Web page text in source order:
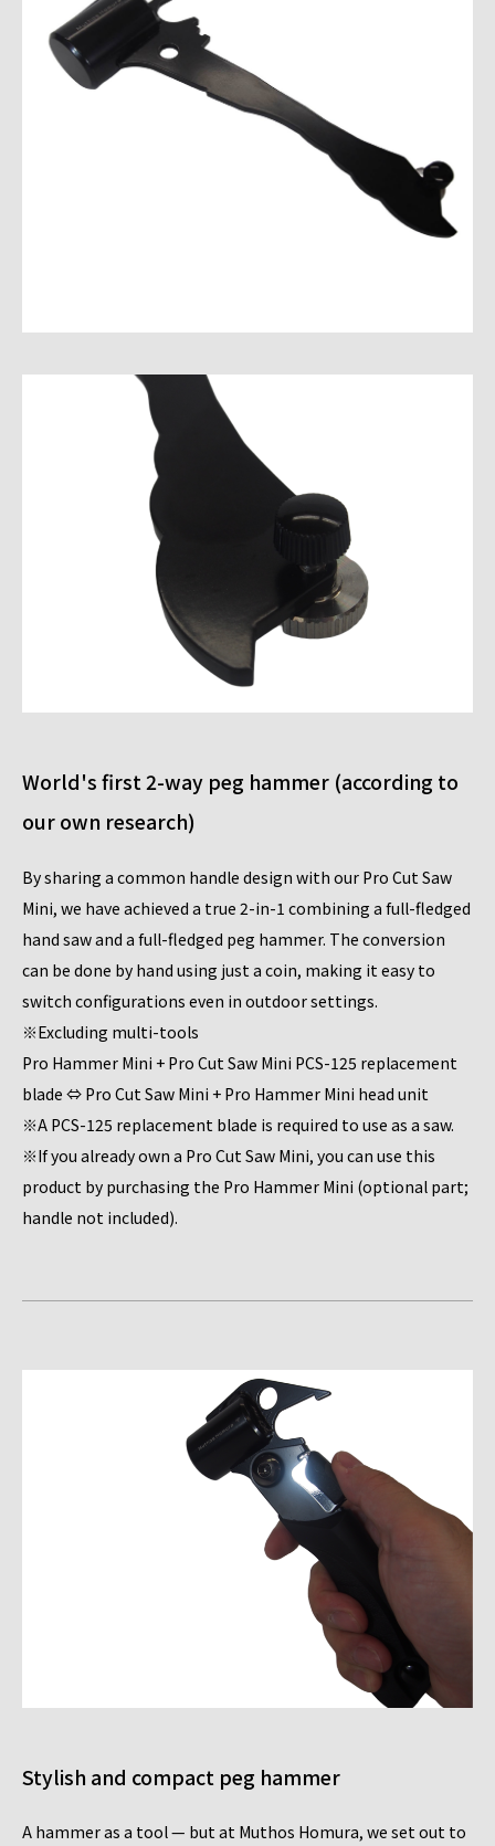
World's first 2-way peg hammer (according to
our own research)
By sharing a common handle design with our Pro Cut Saw
Mini, we have achieved a true 2-in-1 combining a full-fledged
hand saw and a full-fledged peg hammer. The conversion
can be done by hand using just a coin, making it easy to
switch configurations even in outdoor settings.
※Excluding multi-tools
Pro Hammer Mini + Pro Cut Saw Mini PCS-125 replacement
blade ⇔ Pro Cut Saw Mini + Pro Hammer Mini head unit
※A PCS-125 replacement blade is required to use as a saw.
※If you already own a Pro Cut Saw Mini, you can use this
product by purchasing the Pro Hammer Mini (optional part;
handle not included).
Stylish and compact peg hammer
A hammer as a tool — but at Muthos Homura, we set out to